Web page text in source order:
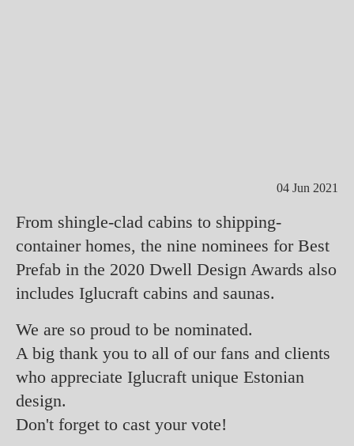
04 Jun 2021
From shingle-clad cabins to shipping-
container homes, the nine nominees for Best
Prefab in the 2020 Dwell Design Awards also
includes Iglucraft cabins and saunas.
We are so proud to be nominated.
A big thank you to all of our fans and clients
who appreciate Iglucraft unique Estonian
design.
Don't forget to cast your vote!